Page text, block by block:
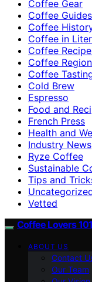
Coffee Gear
Coffee Guides
Coffee
Coffee in
Coffee
Coffee
Coffee
Cold Brew
Espresso
Food and
French Press
Health and
Industry News
Ryze Coffee
Sustainable
Tips and
Vetted
Coffee Lovers 101
ABOUT US
Contact
Our Team